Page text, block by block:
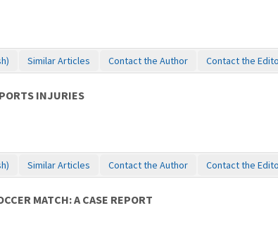
Similar Articles Contact the Author Contact the
INJURIES
Similar Articles Contact the Author Contact the
MATCH: A CASE REPORT